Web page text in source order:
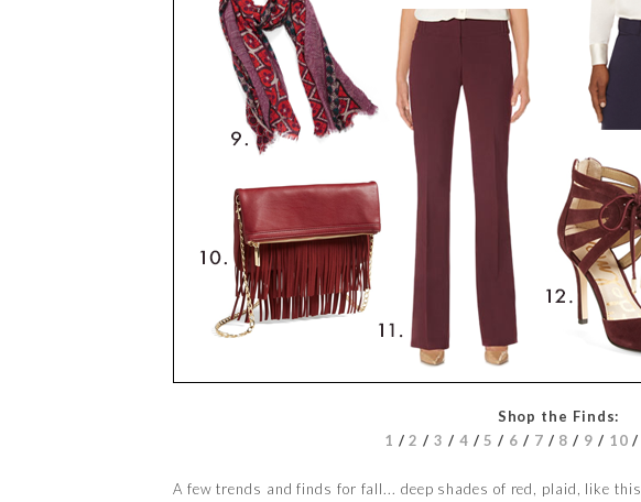
Shop the Finds:
1 /2 /3 / 4 /5 / 6 / 7 / 8 / 9 / 10 /
A few trends and finds for fall... deep shades of red, plaid, like this